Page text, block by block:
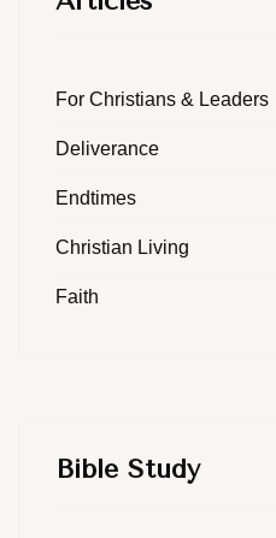
For Christians & Leaders
Deliverance
Endtimes
Christian Living
Faith
Bible Study